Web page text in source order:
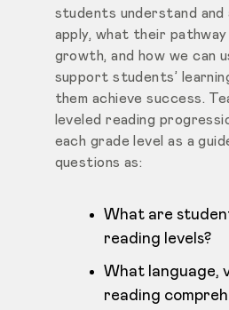
students understand and
apply, what their
growth, and how we can
support students’
them achieve success.
leveled reading
each grade level as a
questions as:
What are
reading levels?
What language,
reading